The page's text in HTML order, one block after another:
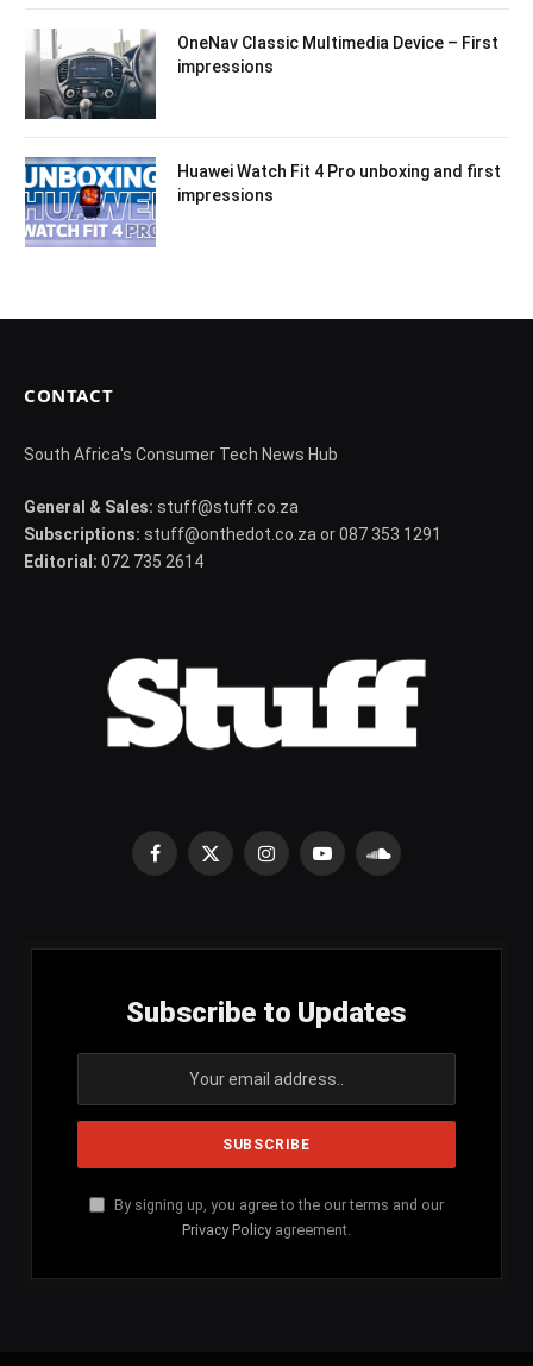
OneNav Classic Multimedia Device – First
impressions
Huawei Watch Fit 4 Pro unboxing and first
impressions
CONTACT
South Africa's Consumer Tech News Hub
General & Sales: stuff@stuff.co.za
Subscriptions: stuff@onthedot.co.za or 087 353 1291
Editorial: 072 735 2614
Facebook
X
InstagramYouTubeSoundCloud
Subscribe to Updates
By signing up, you agree to the our terms and our
Privacy Policy agreement.